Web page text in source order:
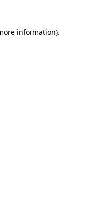
information).